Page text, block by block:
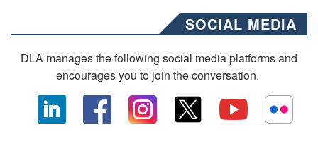
SOCIAL MEDIA
DLA manages the following social media platforms and
encourages you to join the conversation.